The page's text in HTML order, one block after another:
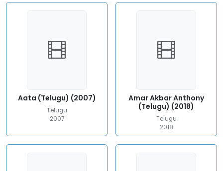
Aata (Telugu) (2007)
Telugu
2007
Amar Akbar Anthony
(Telugu) (2018)
Telugu
2018